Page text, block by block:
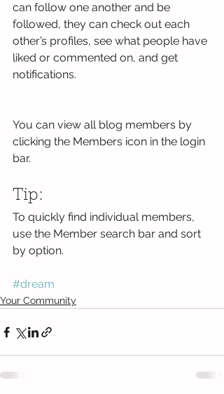
can follow one another and be
followed, they can check out each
other’s profiles, see what people have
liked or commented on, and get
notifications.
You can view all blog members by
clicking the Members icon in the login
bar.
Tip:
To quickly find individual members,
use the Member search bar and sort
by option.
#dream
Your Community